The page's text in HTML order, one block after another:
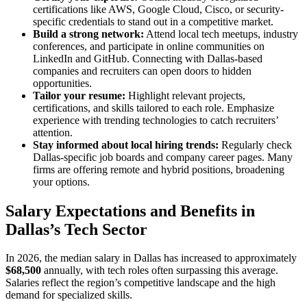
certifications like AWS, Google Cloud, Cisco, or security-
specific credentials to stand out in a competitive market.
Build a strong network: Attend local tech meetups, industry
conferences, and participate in online communities on
LinkedIn and GitHub. Connecting with Dallas-based
companies and recruiters can open doors to hidden
opportunities.
Tailor your resume: Highlight relevant projects,
certifications, and skills tailored to each role. Emphasize
experience with trending technologies to catch recruiters’
attention.
Stay informed about local hiring trends: Regularly check
Dallas-specific job boards and company career pages. Many
firms are offering remote and hybrid positions, broadening
your options.
Salary Expectations and Benefits in
Dallas’s Tech Sector
In 2026, the median salary in Dallas has increased to approximately
$68,500 annually, with tech roles often surpassing this average.
Salaries reflect the region’s competitive landscape and the high
demand for specialized skills.